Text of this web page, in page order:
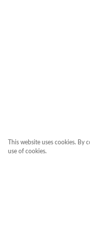
This website uses cookies. By
use of cookies.